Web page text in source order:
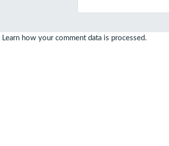
Learn how your comment data is processed.